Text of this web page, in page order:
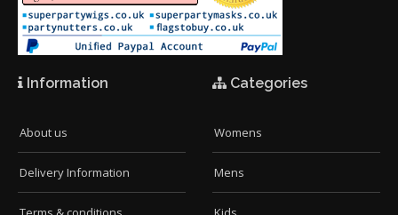
Information
About us
Delivery Information
Categories
Womens
Mens